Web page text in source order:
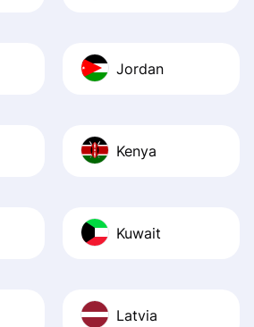
Jordan
Kenya
Kuwait
Latvia